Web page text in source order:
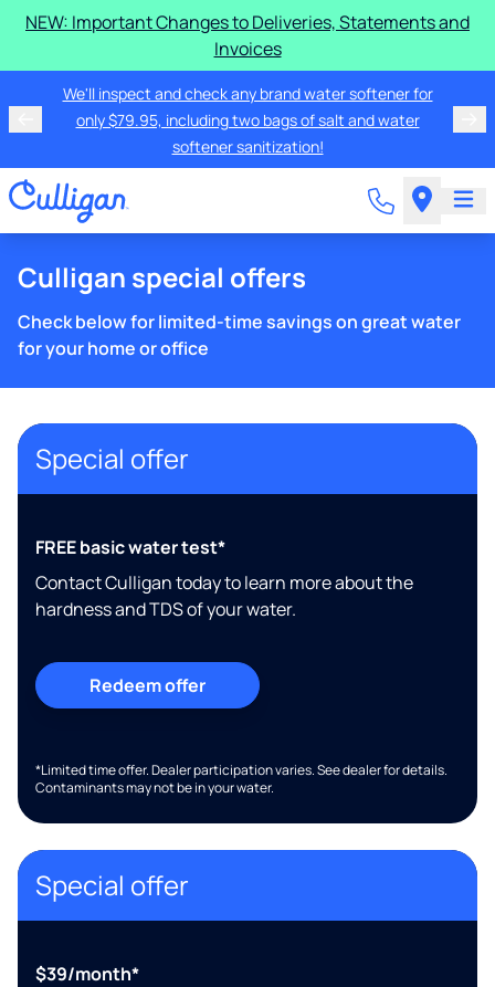
NEW: Important Changes to Deliveries, Statements and
Invoices
We'll inspect and check any brand water softener for
only $79.95, including two bags of salt and water
softener sanitization!
Culligan special offers
Check below for limited-time savings on great water
for your home or office
Special offer
FREE basic water test*
Contact Culligan today to learn more about the
hardness and TDS of your water.
Redeem offer
*Limited time offer. Dealer participation varies. See dealer for details.
Contaminants may not be in your water.
Special offer
$39/month*